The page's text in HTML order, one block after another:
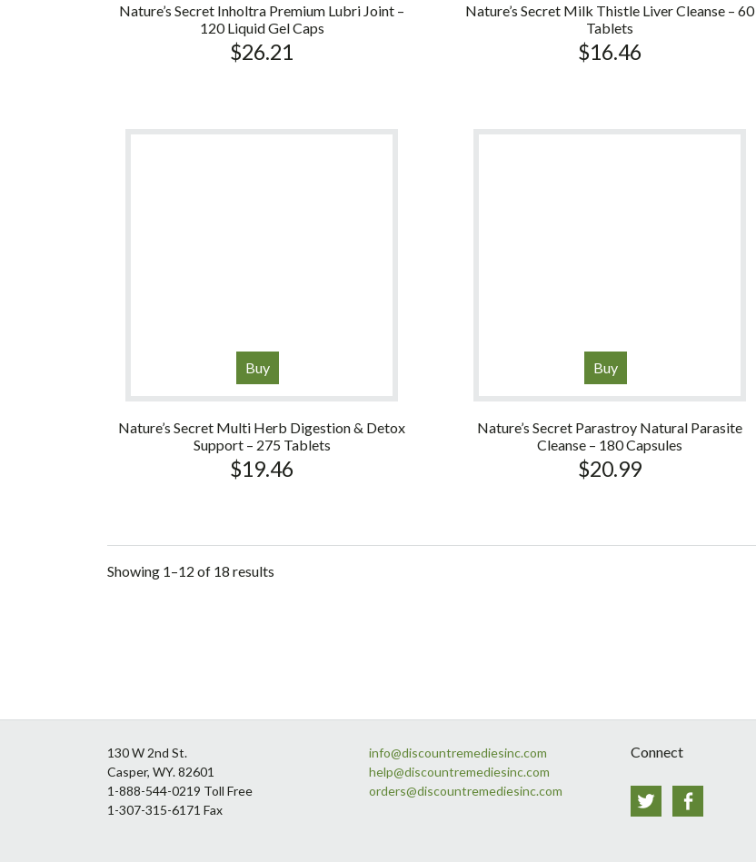
Nature’s Secret Inholtra Premium Lubri Joint –
120 Liquid Gel Caps
$26.21
Nature’s Secret Milk Thistle Liver Cleanse – 60
Tablets
$16.46
Buy
Nature’s Secret Multi Herb Digestion & Detox
Support – 275 Tablets
$19.46
Buy
Nature’s Secret Parastroy Natural Parasite
Cleanse – 180 Capsules
$20.99
Showing 1–12 of 18 results
130 W 2nd St.
Casper, WY. 82601
1-888-544-0219 Toll Free
1-307-315-6171 Fax
info@discountremediesinc.com
help@discountremediesinc.com
orders@discountremediesinc.com
Connect
Twitter